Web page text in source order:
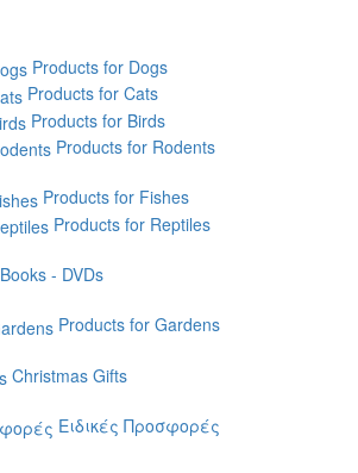
Products for Dogs
Products for Cats
Products for Birds
Products for Rodents
Products for Fishes
Products for Reptiles
Books - DVDs
Products for Gardens
Christmas Gifts
Ειδικές Προσφορές